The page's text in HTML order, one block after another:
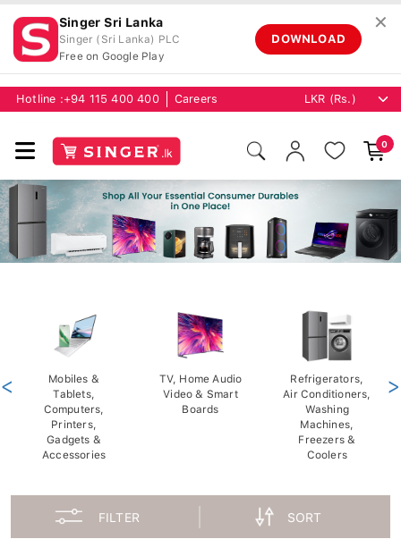
Singer Sri Lanka
Singer (Sri Lanka) PLC
Free on Google Play
DOWNLOAD
✕
Hotline :+94 115 400 400 Careers
0
Mobiles &
Tablets,
Computers,
Printers,
Gadgets &
Accessories
TV, Home Audio
Video & Smart
Boards
Refrigerators,
Air Conditioners,
Washing
Machines,
Freezers &
Coolers
< >
FILTER SORT